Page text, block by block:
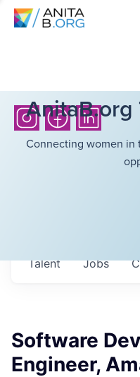
AnitaB.org
Connecting women in
Jobs
Talent
Software
Engineer,